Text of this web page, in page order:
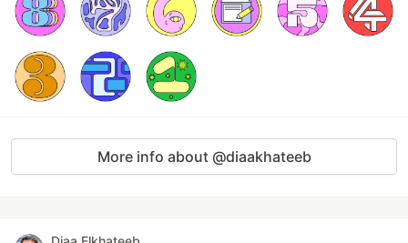
More info about @diaakhateeb